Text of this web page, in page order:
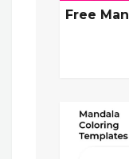
Free